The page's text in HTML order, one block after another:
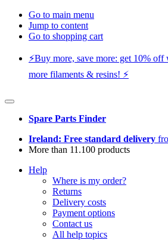
Go to main menu
Jump to content
Go to shopping cart
⚡️Buy more, save more: get 10%
more filaments & resins! ⚡️
Spare Parts Finder
Ireland: Free standard delivery
More than 11.100 products
Help
Where is my order?
Returns
Delivery costs
Payment options
Contact us
All help topics